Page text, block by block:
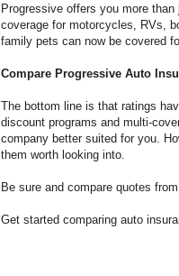
Progressive offers you more
coverage for motorcycles, RVs,
family pets can now be covered
Compare Progressive Auto
The bottom line is that ratings
discount programs and multi-
company better suited for you.
them worth looking into.
Be sure and compare quotes
Get started comparing auto